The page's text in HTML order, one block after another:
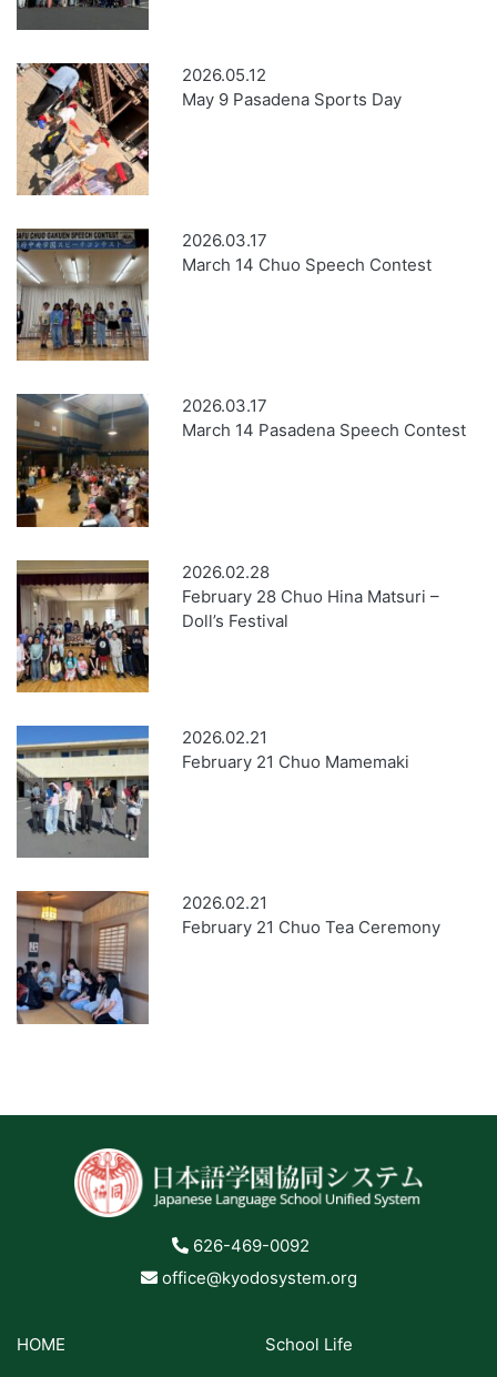
2026.05.12
May 9 Pasadena Sports Day
2026.03.17
March 14 Chuo Speech Contest
2026.03.17
March 14 Pasadena Speech Contest
2026.02.28
February 28 Chuo Hina Matsuri –
Doll’s Festival
2026.02.21
February 21 Chuo Mamemaki
2026.02.21
February 21 Chuo Tea Ceremony
626-469-0092
office@kyodosystem.org
HOME School Life